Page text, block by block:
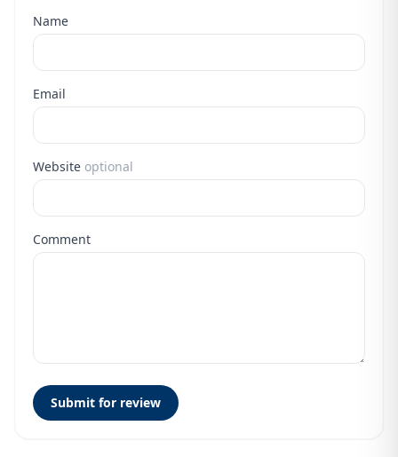
Name
Email
Website optional
Comment
Submit for review